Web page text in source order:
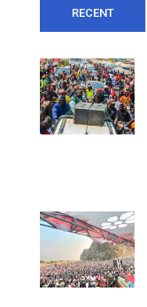
RECENT